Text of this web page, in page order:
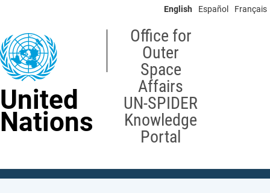
content
English Español Français
United
Nations
Office for
Outer
Space
Affairs
UN-SPIDER
Knowledge
Portal